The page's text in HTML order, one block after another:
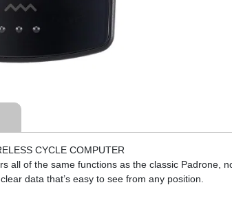
CYCLE COMPUTER
all of the same functions as the classic Padrone,
data that’s easy to see from any position.